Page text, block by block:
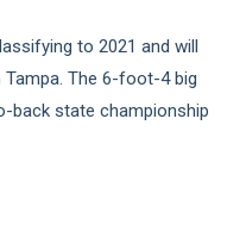
to 2021 and will
The 6-foot-4 big
back state championship